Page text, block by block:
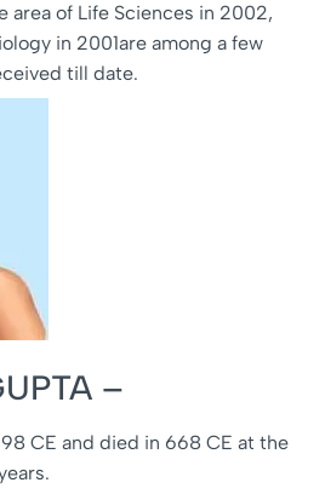
area of Life Sciences in 2002,
in 2001are among a few
till date.
–
CE and died in 668 CE at the